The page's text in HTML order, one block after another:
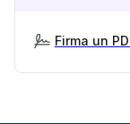
Firma un